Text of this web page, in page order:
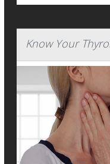
Know Your